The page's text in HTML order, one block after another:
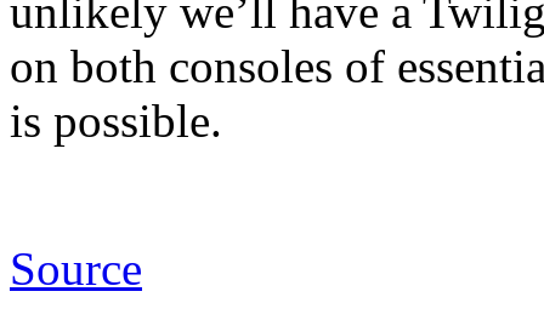
unlikely we’ll have a
on both consoles of
is possible.
Source